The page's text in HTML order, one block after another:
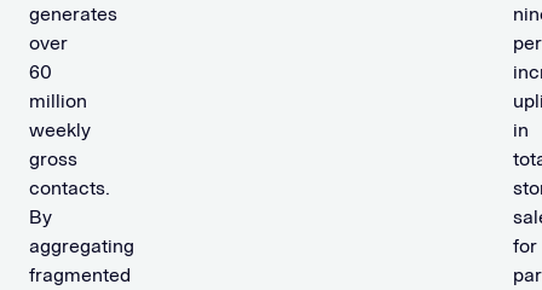
generates
over
60
million
weekly
gross
contacts.
By
aggregating
fragmented
in
for